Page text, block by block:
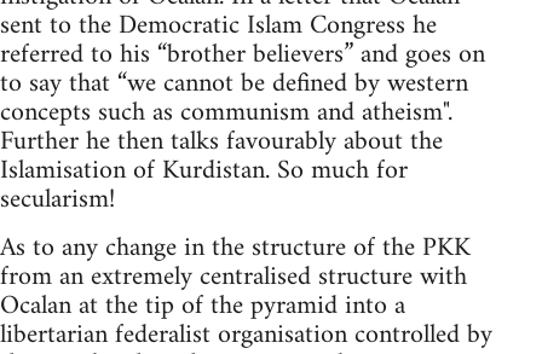
sent to the Democratic Islam Congress he
referred to his “brother believers” and goes on
to say that “we cannot be defined by western
concepts such as communism and atheism".
Further he then talks favourably about the
Islamisation of Kurdistan. So much for
secularism!
As to any change in the structure of the PKK
from an extremely centralised structure with
Ocalan at the tip of the pyramid into a
libertarian federalist organisation controlled by